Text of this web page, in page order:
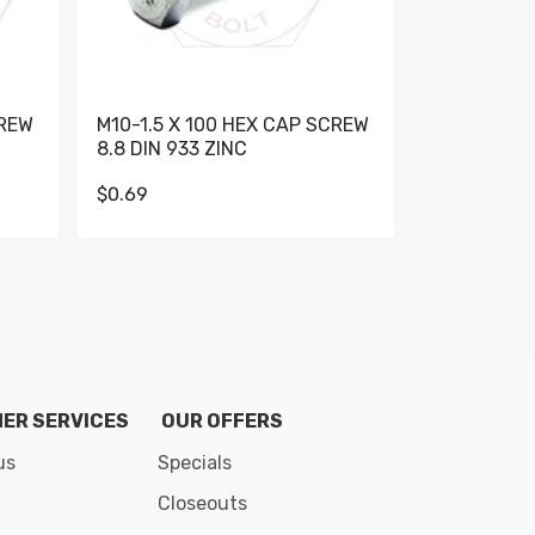
M10-1.5 X 100 HEX CAP SCREW
8.8 DIN 933 ZINC
$0.69
SERVICES
OUR OFFERS
Specials
Closeouts